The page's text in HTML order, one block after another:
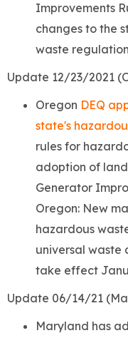
Improvements
changes to the
waste
Update 12/23/2021
Oregon DEQ
state's
rules for
adoption of
Generator
Oregon: New
hazardous
universal waste
take effect
Update 06/14/21
Maryland has